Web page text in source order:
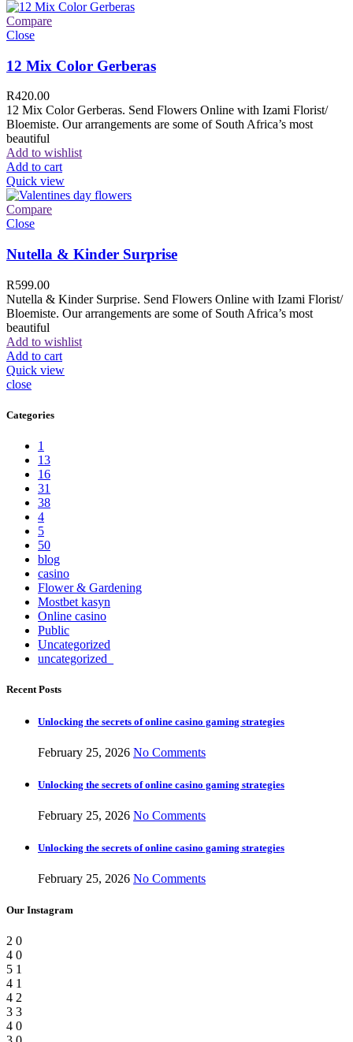
Compare
Close
12 Mix Color Gerberas
R420.00
12 Mix Color Gerberas. Send Flowers Online with Izami Florist/
Bloemiste. Our arrangements are some of South Africa’s most
beautiful
Add to wishlist
Add to cart
Quick view
Compare
Close
Nutella & Kinder Surprise
R599.00
Nutella & Kinder Surprise. Send Flowers Online with Izami Florist/
Bloemiste. Our arrangements are some of South Africa’s most
beautiful
Add to wishlist
Add to cart
Quick view
close
Categories
1
13
16
31
38
4
5
50
blog
casino
Flower & Gardening
Mostbet kasyn
Online casino
Public
Uncategorized
uncategorized_
Recent Posts
Unlocking the secrets of online casino gaming strategies
February 25, 2026 No Comments
Unlocking the secrets of online casino gaming strategies
February 25, 2026 No Comments
Unlocking the secrets of online casino gaming strategies
February 25, 2026 No Comments
Our Instagram
2 0
4 0
5 1
4 1
4 2
3 3
4 0